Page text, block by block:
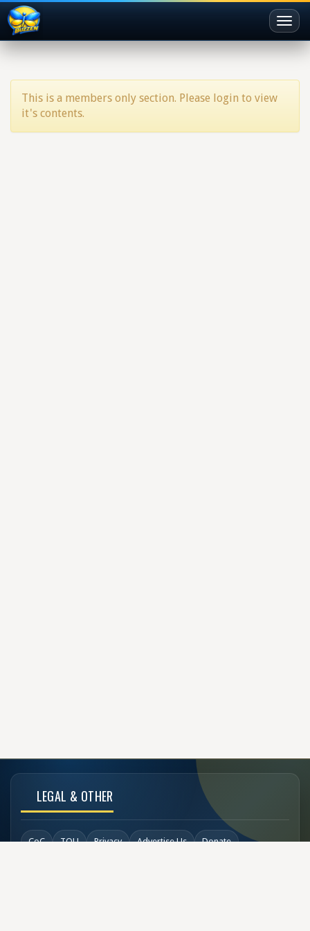
This is a members only section. Please login to view
it's contents.
LEGAL & OTHER
CoC TOU Privacy Advertise Us Donate